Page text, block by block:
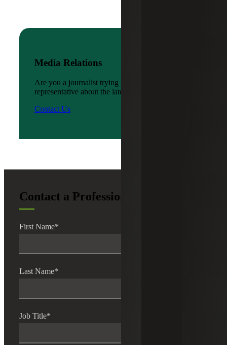
Media Relations
Are you a journalist trying to reach a company
representative about the latest news?
Contact Us
Contact a Professional
First Name*
Last Name*
Job Title*